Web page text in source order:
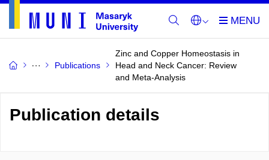
Publications
Zinc and Copper Homeostasis in
Head and Neck Cancer: Review
and Meta-Analysis
Publication details